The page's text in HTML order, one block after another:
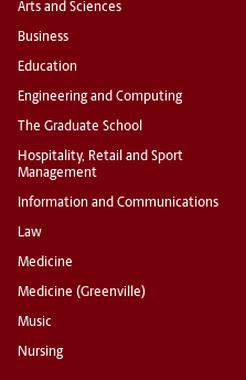
Arts and Sciences
Business
Education
Engineering and Computing
The Graduate School
Hospitality, Retail and Sport
Management
Information and Communications
Law
Medicine
Medicine (Greenville)
Music
Nursing